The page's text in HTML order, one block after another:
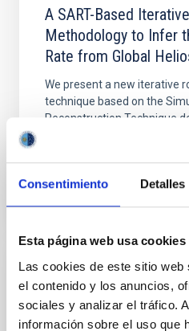
Consentimiento Detalles
Esta página web usa cookies
Las cookies de este sitio
el contenido y los anuncios,
sociales y analizar el tráfico.
información sobre el uso que
A SART-Based
Methodology to Infer
Rate from Global
We present a new iterative
technique based on the
Reconstruction Technique
About the rotation of
interior